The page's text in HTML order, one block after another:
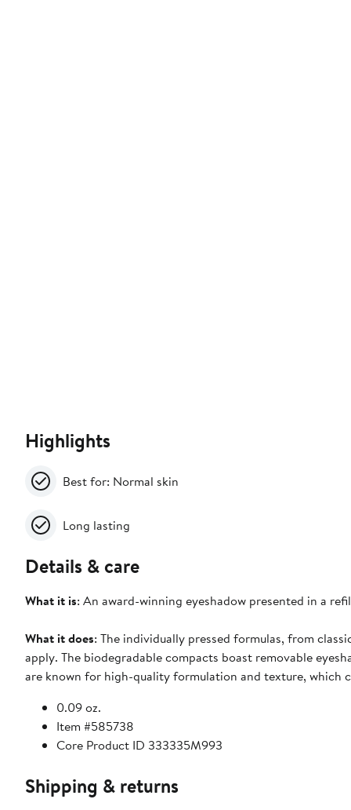
Highlights
Best for: Normal skin
Long lasting
Details & care
What it is: An award-winning eyeshadow presented in a
What it does: The individually pressed formulas, from
apply. The biodegradable compacts boast removable
are known for high-quality formulation and texture, which
0.09 oz.
Item #585738
Core Product ID 333335M993
Shipping & returns